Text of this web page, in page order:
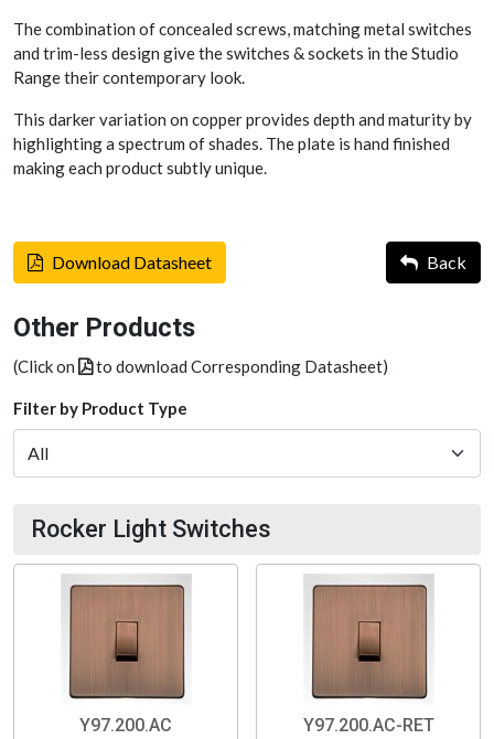
The combination of concealed screws, matching metal switches
and trim-less design give the switches & sockets in the Studio
Range their contemporary look.
This darker variation on copper provides depth and maturity by
highlighting a spectrum of shades. The plate is hand finished
making each product subtly unique.
Download Datasheet Back
Other Products
(Click on to download Corresponding Datasheet)
Filter by Product Type
Rocker Light Switches
Y97.200.AC Y97.200.AC-RET